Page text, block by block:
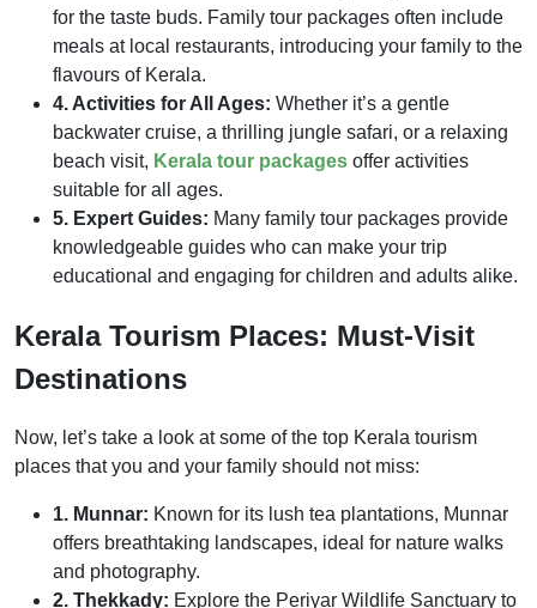
for the taste buds. Family tour packages often include
meals at local restaurants, introducing your family to the
flavours of Kerala.
4. Activities for All Ages: Whether it’s a gentle
backwater cruise, a thrilling jungle safari, or a relaxing
beach visit, Kerala tour packages offer activities
suitable for all ages.
5. Expert Guides: Many family tour packages provide
knowledgeable guides who can make your trip
educational and engaging for children and adults alike.
Kerala Tourism Places: Must-Visit
Destinations
Now, let’s take a look at some of the top Kerala tourism
places that you and your family should not miss:
1. Munnar: Known for its lush tea plantations, Munnar
offers breathtaking landscapes, ideal for nature walks
and photography.
2. Thekkady: Explore the Periyar Wildlife Sanctuary to